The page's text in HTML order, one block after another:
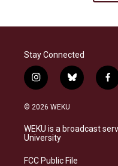
Stay Connected
i
n
s
a
g
a
b
l
s
k
f
a
b
o
© 2026 WEKU
WEKU is a broadcast
University
FCC Public File